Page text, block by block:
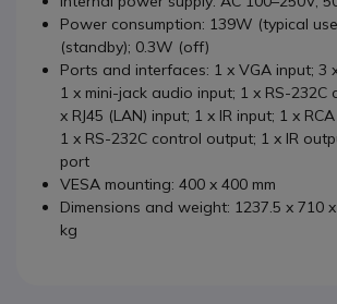
Power consumption: 139W (typical
(standby); 0.3W (off)
Ports and interfaces: 1 x VGA input; 3
1 x mini-jack audio input; 1 x RS-232C
x RJ45 (LAN) input; 1 x IR input; 1 x
1 x RS-232C control output; 1 x IR
port
VESA mounting: 400 x 400 mm
Dimensions and weight: 1237.5 x 710
kg